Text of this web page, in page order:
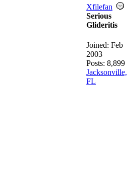
Xfilefan
Serious
Glideritis
Joined: Feb
2003
Posts: 8,899
Jacksonville,
FL